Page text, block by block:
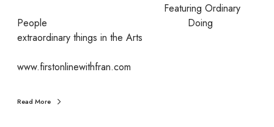
Featuring Ordinary
People Doing
extraordinary things in the Arts
www.firstonlinewithfran.com
Read More